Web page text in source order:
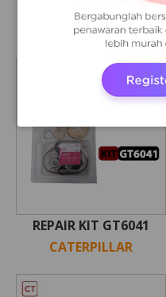
CARTRIDGE S300A
CATERPILLAR
REPAIR KIT GT6041
CATERPILLAR